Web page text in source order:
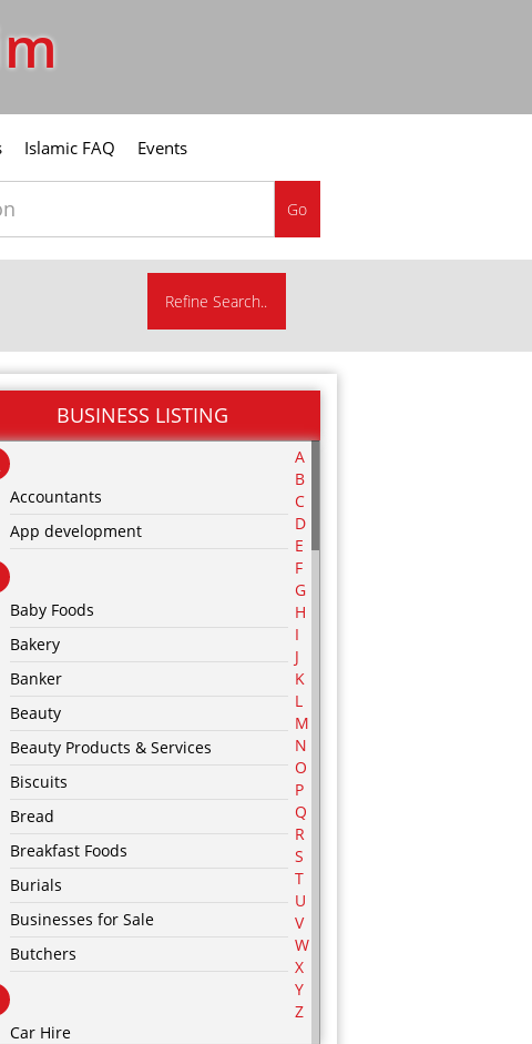
Islamic FAQ Events
Go
Refine Search..
BUSINESS LISTING
Accountants
App development
Baby Foods
Bakery
Banker
Beauty
Beauty Products & Services
Biscuits
Bread
Breakfast Foods
Burials
Businesses for Sale
Butchers
Car Hire
A
B
C
D
E
F
G
H
I
J
K
L
M
N
O
P
Q
R
S
T
U
V
W
X
Y
Z